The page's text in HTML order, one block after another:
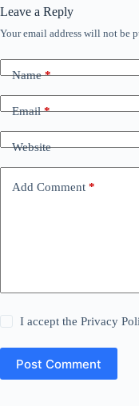
Leave a Reply
Your email address will not be
Name*
Email*
Website
Add Comment *
I accept thePrivacy
Post Comment